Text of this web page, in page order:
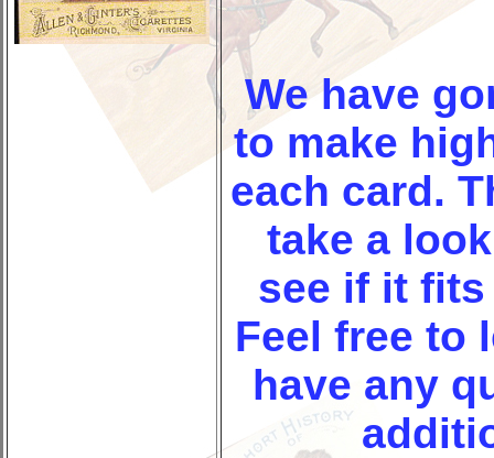
We have
to make
each card.
take a
see if it
Feel free to
have any